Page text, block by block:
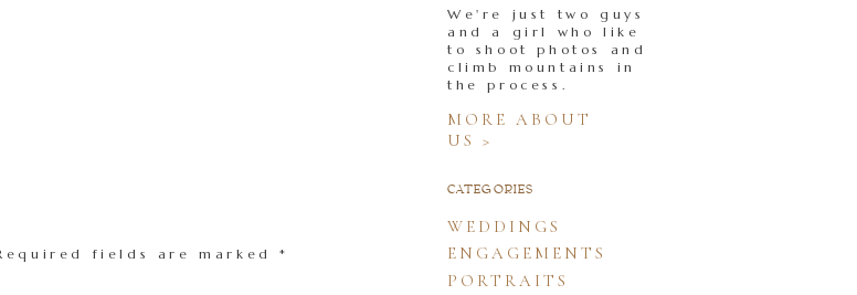
PORTRAITS
ENGAGEMENTS
WEDDINGS
CATEGORIES
MORE ABOUT
US >
We're just two guys
and a girl who like
to shoot photos and
climb mountains in
the process.
fields are marked*